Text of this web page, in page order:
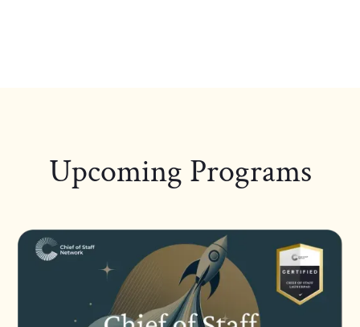
Upcoming Programs